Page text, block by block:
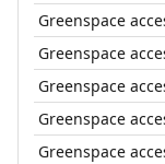
Greenspace
Greenspace
Greenspace
Greenspace
Greenspace